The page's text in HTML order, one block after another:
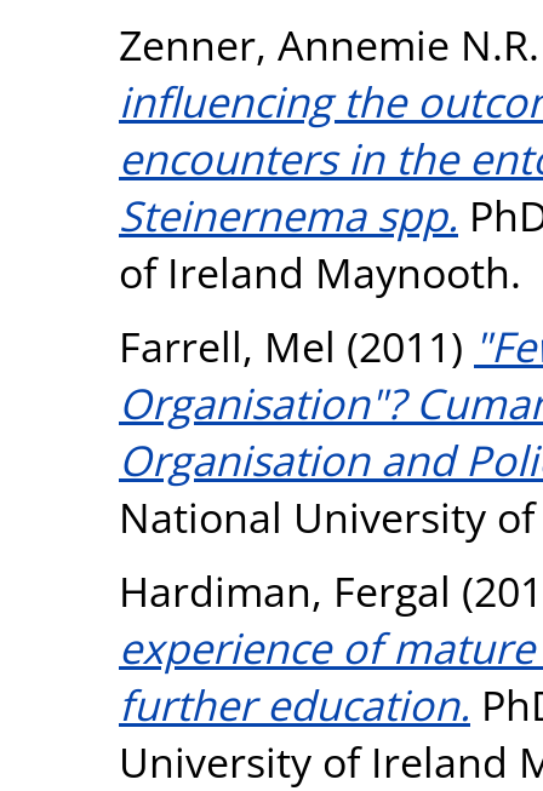
Zenner, Annemie
influencing the
encounters in the
Steinernema spp.
of Ireland Maynooth.
Farrell, Mel (2011)
Organisation"?
Organisation and
National University
Hardiman, Fergal
experience of
further education.
University of Ireland